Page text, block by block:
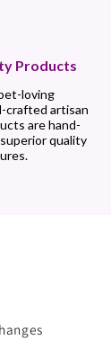
Products
loving
crafted artisan
are hand-
quality